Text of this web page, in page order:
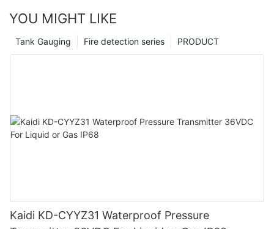
YOU MIGHT LIKE
PRODUCT
Fire detection series
Tank Gauging
Kaidi KD-CYYZ31 Waterproof Pressure